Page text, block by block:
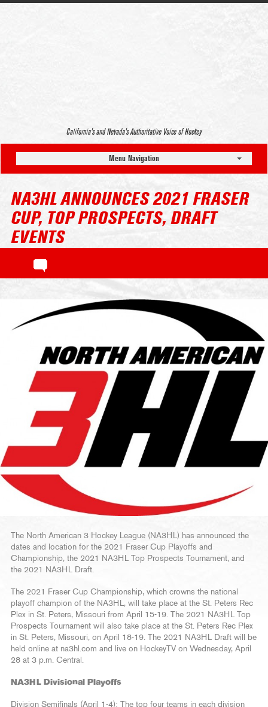
California’s and Nevada’s Authoritative Voice of Hockey
Menu Navigation
NA3HL ANNOUNCES 2021 FRASER
CUP, TOP PROSPECTS, DRAFT
EVENTS
The North American 3 Hockey League (NA3HL) has announced the
dates and location for the 2021 Fraser Cup Playoffs and
Championship, the 2021 NA3HL Top Prospects Tournament, and
the 2021 NA3HL Draft.
The 2021 Fraser Cup Championship, which crowns the national
playoff champion of the NA3HL, will take place at the St. Peters Rec
Plex in St. Peters, Missouri from April 15-19. The 2021 NA3HL Top
Prospects Tournament will also take place at the St. Peters Rec Plex
in St. Peters, Missouri, on April 18-19. The 2021 NA3HL Draft will be
held online at na3hl.com and live on HockeyTV on Wednesday, April
28 at 3 p.m. Central.
NA3HL Divisional Playoffs
Division Semifinals (April 1-4): The top four teams in each division